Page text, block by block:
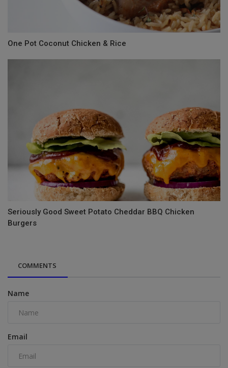
One Pot Coconut Chicken & Rice
Seriously Good Sweet Potato Cheddar BBQ Chicken
Burgers
COMMENTS
Name
Email